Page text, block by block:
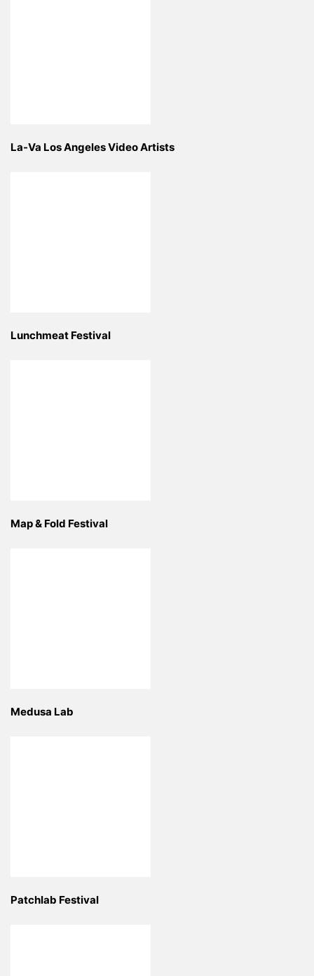
La-Va Los Angeles Video Artists
Lunchmeat Festival
Map & Fold Festival
Medusa Lab
Patchlab Festival